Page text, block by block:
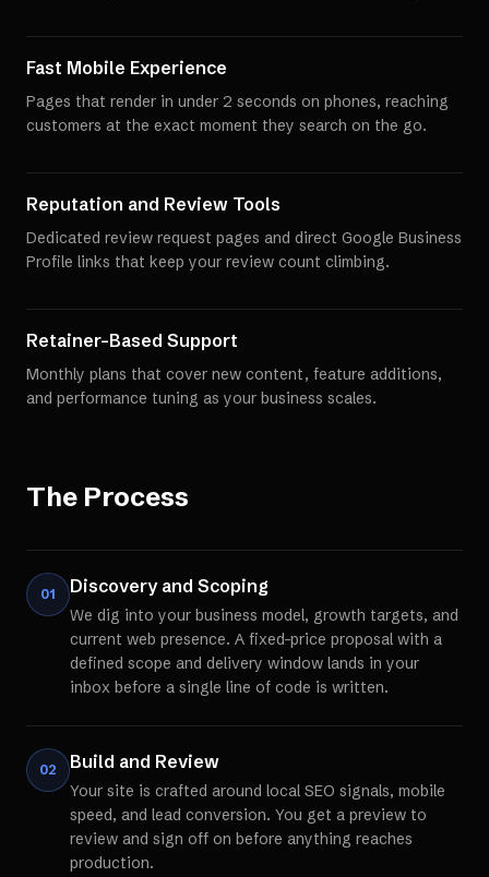
Fast Mobile Experience
Pages that render in under 2 seconds on phones, reaching
customers at the exact moment they search on the go.
Reputation and Review Tools
Dedicated review request pages and direct Google Business
Profile links that keep your review count climbing.
Retainer-Based Support
Monthly plans that cover new content, feature additions,
and performance tuning as your business scales.
The Process
01 Discovery and Scoping
We dig into your business model, growth targets, and
current web presence. A fixed-price proposal with a
defined scope and delivery window lands in your
inbox before a single line of code is written.
02 Build and Review
Your site is crafted around local SEO signals, mobile
speed, and lead conversion. You get a preview to
review and sign off on before anything reaches
production.